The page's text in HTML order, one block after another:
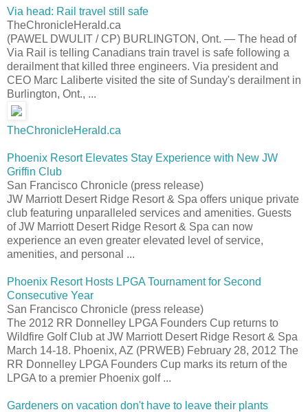
Via head: Rail travel still safe
TheChronicleHerald.ca
(PAWEL DWULIT / CP) BURLINGTON, Ont. — The head of
Via Rail is telling Canadians train travel is safe following a
derailment that killed three engineers. Via president and
CEO Marc Laliberte visited the site of Sunday's derailment in
Burlington, Ont., ...
TheChronicleHerald.ca
Phoenix Resort Elevates Stay Experience with New JW
Griffin Club
San Francisco Chronicle (press release)
JW Marriott Desert Ridge Resort & Spa offers unique private
club featuring unparalleled services and amenities. Guests
of JW Marriott Desert Ridge Resort & Spa can now
experience an even greater elevated level of service,
amenities, and personal ...
Phoenix Resort Hosts LPGA Tournament for Second
Consecutive Year
San Francisco Chronicle (press release)
The 2012 RR Donnelley LPGA Founders Cup returns to
Wildfire Golf Club at JW Marriott Desert Ridge Resort & Spa
March 14-18. Phoenix, AZ (PRWEB) February 28, 2012 The
RR Donnelley LPGA Founders Cup marks its return of the
LPGA to a premier Phoenix golf ...
Gardeners on vacation don't have to leave their plants